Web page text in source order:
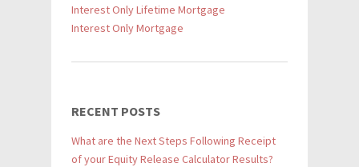
Interest Only Lifetime Mortgage
Interest Only Mortgage
RECENT POSTS
What are the Next Steps Following Receipt
of your Equity Release Calculator Results?